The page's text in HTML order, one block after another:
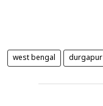
west bengal durgapur